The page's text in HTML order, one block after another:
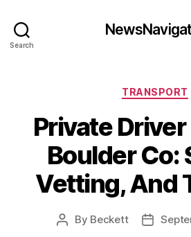
Search
TRANSPORT
Private
Boulder Co:
Vetting, And
Post
By Beckett
Post